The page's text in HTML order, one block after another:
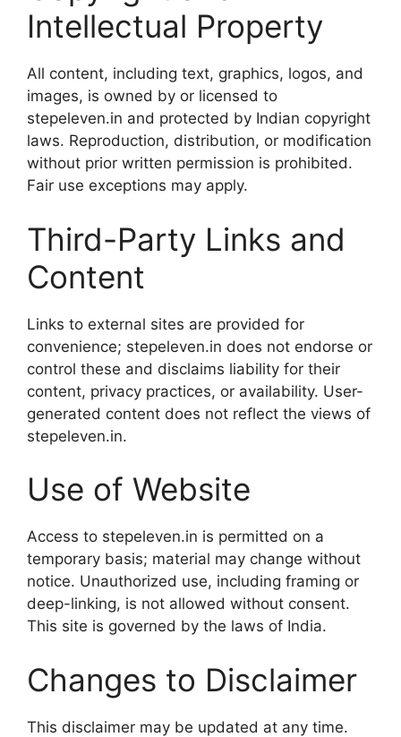
Intellectual Property
All content, including text, graphics, logos, and
images, is owned by or licensed to
stepeleven.in and protected by Indian copyright
laws. Reproduction, distribution, or modification
without prior written permission is prohibited.
Fair use exceptions may apply.
Third-Party Links and
Content
Links to external sites are provided for
convenience; stepeleven.in does not endorse or
control these and disclaims liability for their
content, privacy practices, or availability. User-
generated content does not reflect the views of
stepeleven.in.
Use of Website
Access to stepeleven.in is permitted on a
temporary basis; material may change without
notice. Unauthorized use, including framing or
deep-linking, is not allowed without consent.
This site is governed by the laws of India.
Changes to Disclaimer
This disclaimer may be updated at any time.